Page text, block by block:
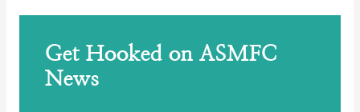
Get Hooked on ASMFC
News